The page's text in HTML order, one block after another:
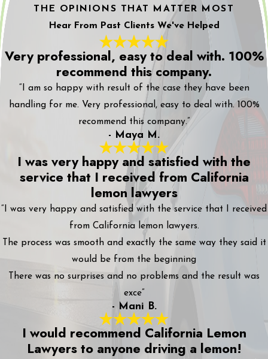
THE OPINIONS THAT MATTER MOST
Hear From Past Clients We've Helped
Very professional, easy to deal with. 100%
recommend this company.
“I am so happy with result of the case they have been
handling for me. Very professional, easy to deal with. 100%
recommend this company.”
- Maya M.
I was very happy and satisfied with the
service that I received from California
lemon lawyers
“I was very happy and satisfied with the service that I received
from California lemon lawyers.
The process was smooth and exactly the same way they said it
would be from the beginning
There was no surprises and no problems and the result was
exce”
- Mani B.
I would recommend California Lemon
Lawyers to anyone driving a lemon!